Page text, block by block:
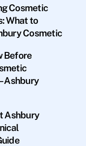
Cosmetic
What to
Cosmetic
Before
Ashbury
Ashbury